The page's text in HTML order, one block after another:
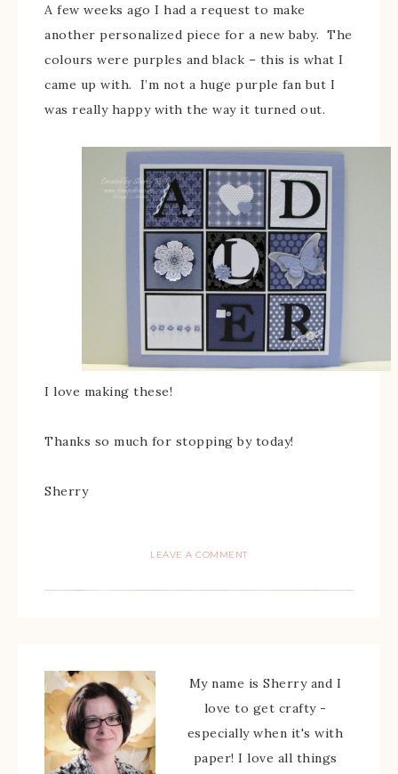
A few weeks ago I had a request to make
another personalized piece for a new baby. The
colours were purples and black – this is what I
came up with. I’m not a huge purple fan but I
was really happy with the way it turned out.
I love making these!
Thanks so much for stopping by today!
Sherry
LEAVE A COMMENT
My name is Sherry and I
love to get crafty -
especially when it's with
paper! I love all things